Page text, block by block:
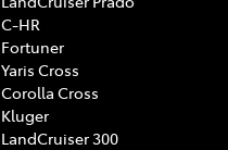
C-HR
Fortuner
Yaris Cross
Corolla Cross
Kluger
LandCruiser 300